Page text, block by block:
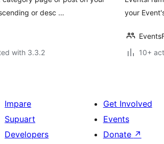
or desc …
with 3.3.2
your
10+
Impare
Supuart
Developers
Get Involved
Events
Donate ↗